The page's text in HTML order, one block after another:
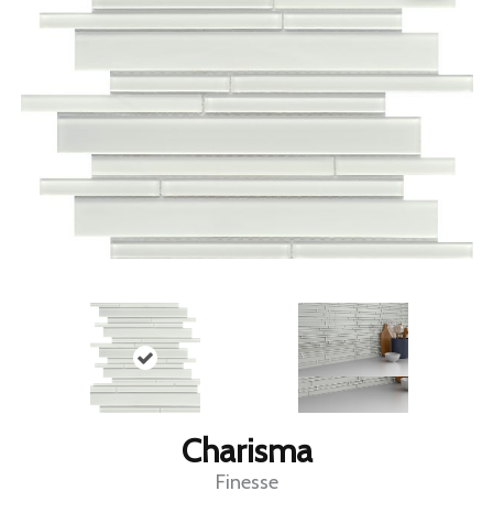
Charisma
Finesse